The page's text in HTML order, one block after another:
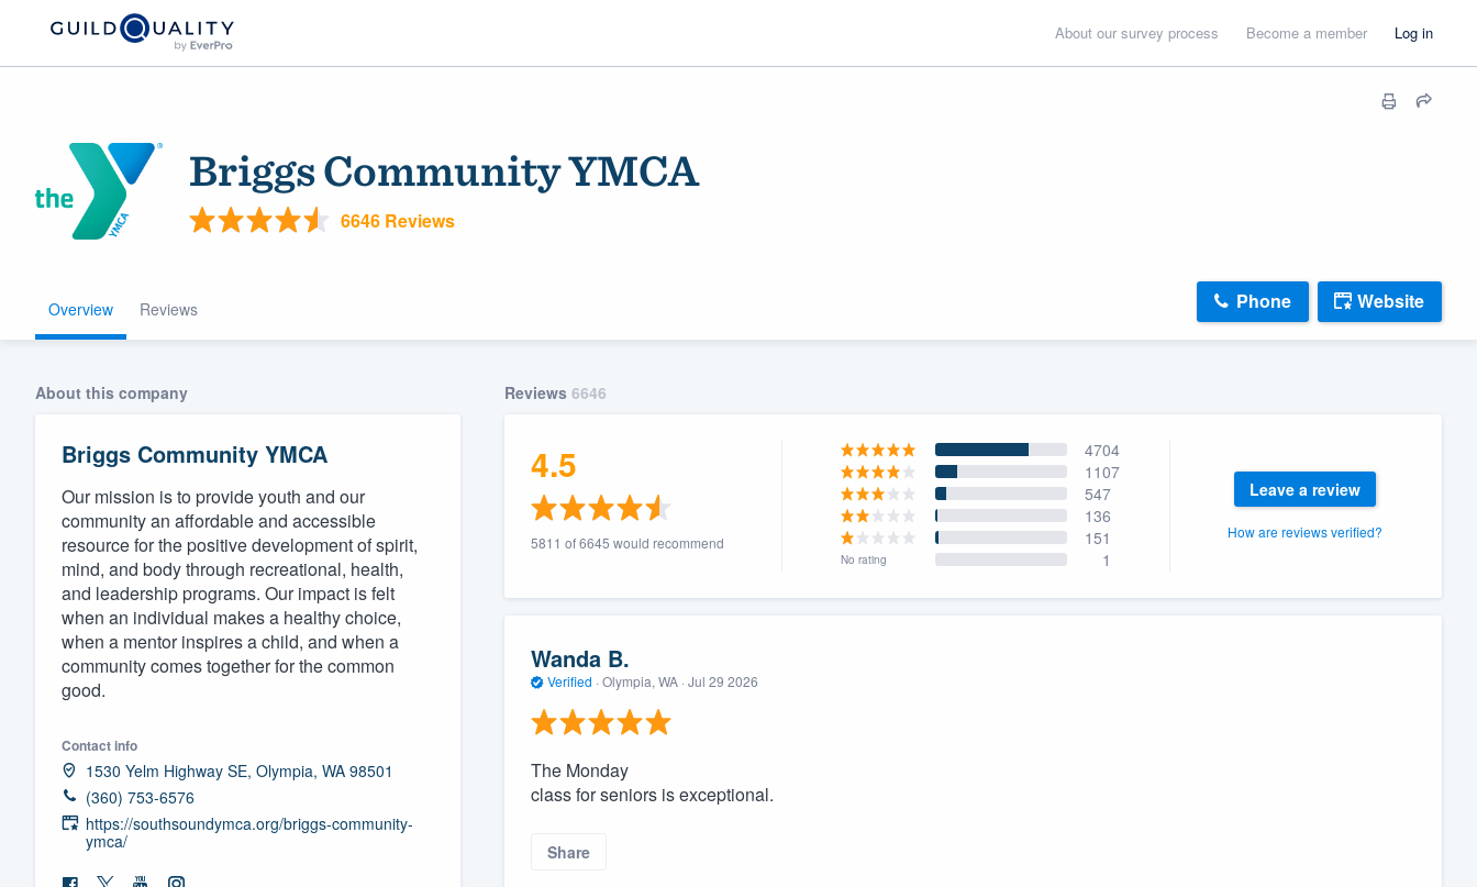
About our survey process Become a member Log in
Briggs Community YMCA
6646 Reviews
Overview Reviews Phone Website
About this company
Briggs Community YMCA
Our mission is to provide youth and our
community an affordable and accessible
resource for the positive development of spirit,
mind, and body through recreational, health,
and leadership programs. Our impact is felt
when an individual makes a healthy choice,
when a mentor inspires a child, and when a
community comes together for the common
good.
Contact info
1530 Yelm Highway SE, Olympia, WA 98501
(360) 753-6576
https://southsoundymca.org/briggs-community-
ymca/
Reviews 6646
4.5
5811 of 6645 would recommend
4704
1107
547
136
151
No rating 1
Leave a review
How are reviews verified?
Wanda B.
Verified · Olympia, WA · Jul 29 2026
The Monday
class for seniors is exceptional.
Share
Welcome to our
community of quality
Get started
Fill out this form, or call us at
(888) 355-9223.
We'll answer your questions, show you a demo,
and get you started.
Pricing
Our flat-rate pricing gives you the ability to
survey who you want, when you want, without
having to worry about overages.